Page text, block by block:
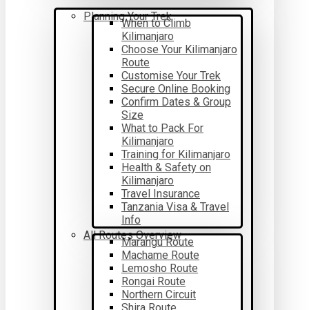
Planning Your Trek
When to Climb
Kilimanjaro
Choose Your Kilimanjaro
Route
Customise Your Trek
Secure Online Booking
Confirm Dates & Group
Size
What to Pack For
Kilimanjaro
Training for Kilimanjaro
Health & Safety on
Kilimanjaro
Travel Insurance
Tanzania Visa & Travel
Info
All Routes Overview
Marangu Route
Machame Route
Lemosho Route
Rongai Route
Northern Circuit